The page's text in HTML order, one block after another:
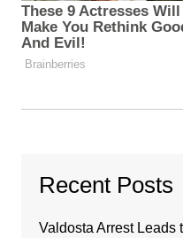
Recent Posts
Valdosta Arrest Leads